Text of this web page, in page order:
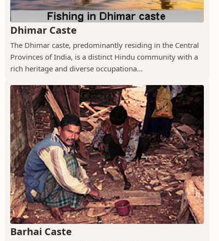
Dhimar Caste
The Dhimar caste, predominantly residing in the Central
Provinces of India, is a distinct Hindu community with a
rich heritage and diverse occupationa...
Barhai Caste